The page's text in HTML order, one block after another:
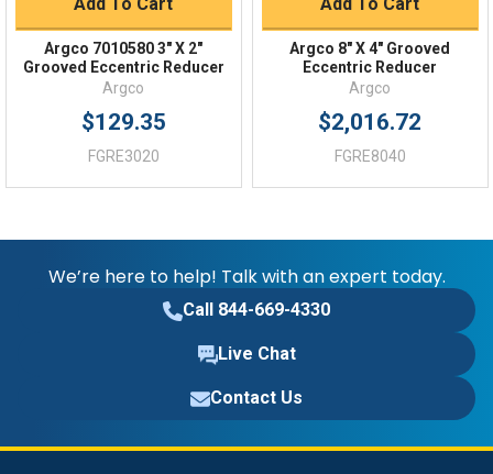
Add To Cart
Argco 7010580 3" X 2"
Grooved Eccentric Reducer
Argco
$129.35
FGRE3020
Add To Cart
Argco 8" X 4" Grooved
Eccentric Reducer
Argco
$2,016.72
FGRE8040
We’re here to help! Talk with an expert today.
Call 844-669-4330
Live Chat
Contact Us